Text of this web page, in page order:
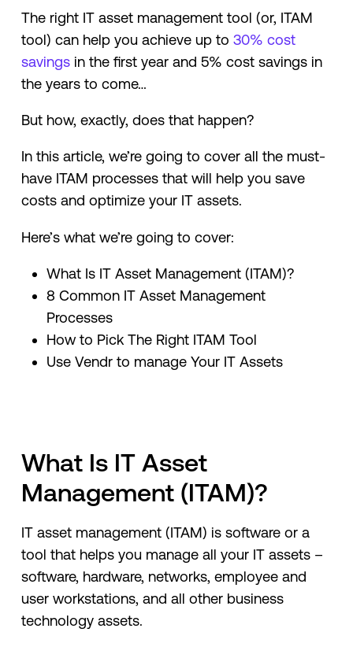
The right IT asset management tool (or, ITAM
tool) can help you achieve up to 30% cost
savingsin the first year and 5% cost savings in
the years to come…
But how, exactly, does that happen?
In this article, we’re going to cover all the must-
have ITAM processes that will help you save
costs and optimize your IT assets.
Here’s what we’re going to cover:
What Is IT Asset Management (ITAM)?
8 Common IT Asset Management
Processes
How to Pick The Right ITAM Tool
Use Vendr to manage Your IT Assets
What Is IT Asset
Management (ITAM)?
IT asset management (ITAM) is software or a
tool that helps you manage all your IT assets –
software, hardware, networks, employee and
user workstations, and all other business
technology assets.